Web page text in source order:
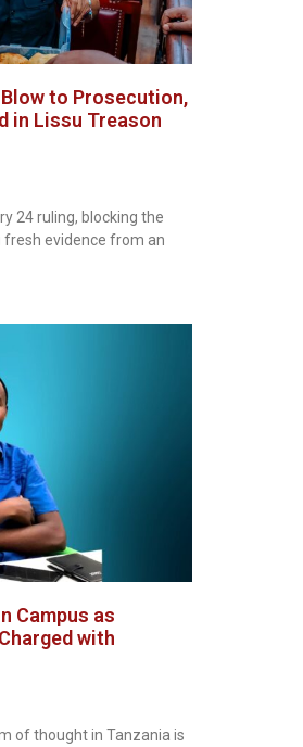
to Prosecution,
in Lissu Treason
24 ruling, blocking the
evidence from an
Campus as
with
of thought in Tanzania is